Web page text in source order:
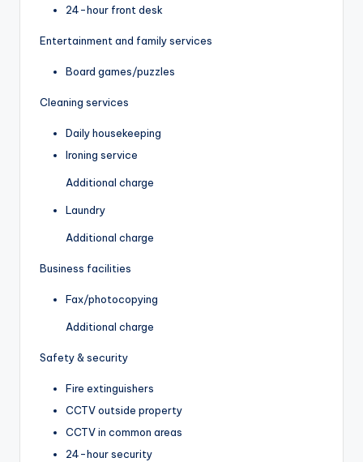
24-hour front desk
Entertainment and family services
Board games/puzzles
Cleaning services
Daily housekeeping
Ironing service
Additional charge
Laundry
Additional charge
Business facilities
Fax/photocopying
Additional charge
Safety & security
Fire extinguishers
CCTV outside property
CCTV in common areas
24-hour security